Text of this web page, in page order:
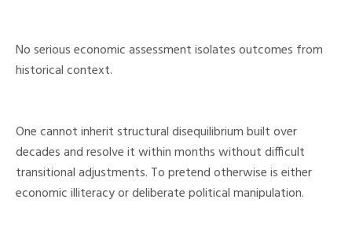
No serious economic assessment isolates outcomes from
historical context.
One cannot inherit structural disequilibrium built over
decades and resolve it within months without difficult
transitional adjustments. To pretend otherwise is either
economic illiteracy or deliberate political manipulation.